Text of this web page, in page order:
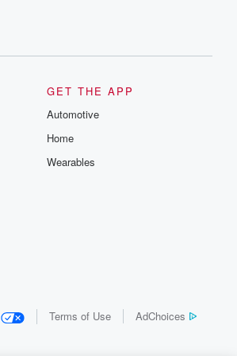
GET THE APP
Automotive
Home
Wearables
Terms of Use AdChoices